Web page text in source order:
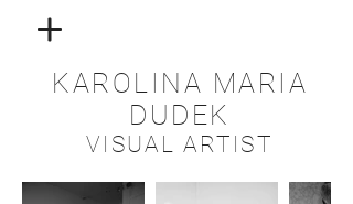
KAROLINA MARIA
DUDEK
VISUAL ARTIST